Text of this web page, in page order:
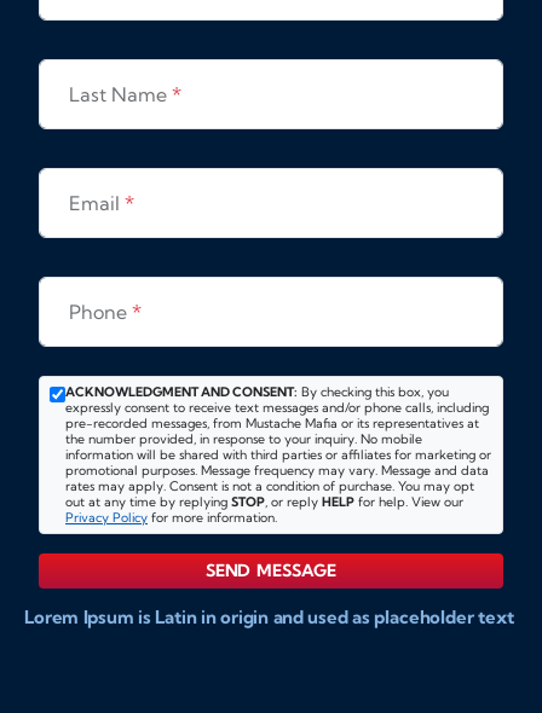
Last Name *
Email *
Phone *
ACKNOWLEDGMENT AND CONSENT: By checking this box, you
expressly consent to receive text messages and/or phone calls, including
pre-recorded messages, from Mustache Mafia or its representatives at
the number provided, in response to your inquiry. No mobile
information will be shared with third parties or affiliates for marketing or
promotional purposes. Message frequency may vary. Message and data
rates may apply. Consent is not a condition of purchase. You may opt
out at any time by replying STOP, or reply HELP for help. View our
Privacy Policy for more information.
SEND MESSAGE
Lorem Ipsum is Latin in origin and used as placeholder text